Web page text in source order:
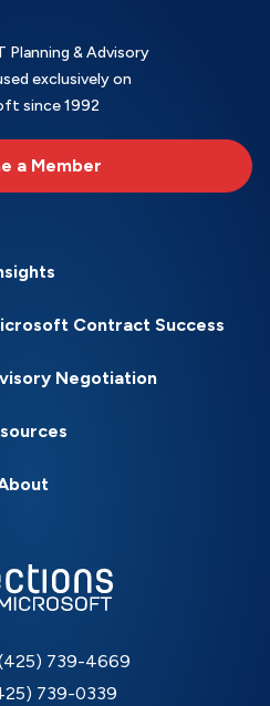
Planning & Advisory
exclusively on
since 1992
a Member
Contract Success
Negotiation
739-4669
739-0339